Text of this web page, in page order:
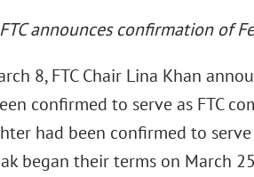
announces confirmation of
8, FTC Chair Lina Khan
confirmed to serve as FTC
had been confirmed to
began their terms on March